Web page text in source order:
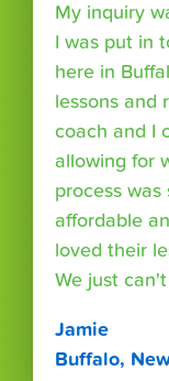
My inquiry
I was put in
here in
lessons and
coach and I
allowing for
process
affordable
loved their
We just
Jamie
Buffalo,